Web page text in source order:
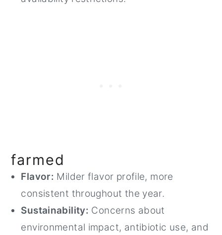
farmed
Flavor: Milder flavor profile, more
consistent throughout the year.
Sustainability: Concerns about
environmental impact, antibiotic use, and